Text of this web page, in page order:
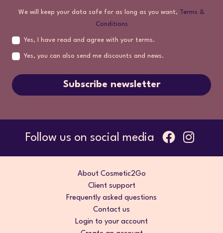
We will keep your data safe for as long as you want, Terms &
Conditions
Yes, I have read and agree with your terms.
Yes, you can also send me discounts and news.
Subscribe newsletter
Follow us on social media
About Cosmetic2Go
Client support
Frequently asked questions
Contact us
Login to your account